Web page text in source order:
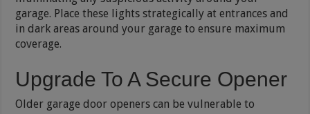
garage. Place these lights strategically at entrances and
in dark areas around your garage to ensure maximum
coverage.
Upgrade To A Secure Opener
Older garage door openers can be vulnerable to